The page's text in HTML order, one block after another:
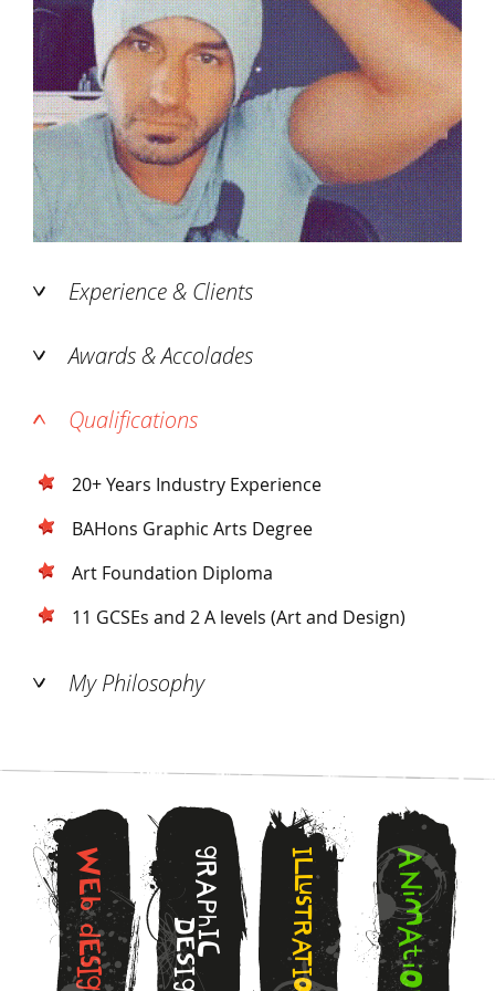
Experience & Clients
Awards & Accolades
Qualifications
20+ Years Industry Experience
BAHons Graphic Arts Degree
Art Foundation Diploma
11 GCSEs and 2 A levels (Art and Design)
My Philosophy
W
E
b
d
E
s
I
g
g
R
A
P
h
I
C
D
E
S
I
g
I
L
L
u
s
T
R
A
T
I
O
A
N
i
M
A
t
i
O